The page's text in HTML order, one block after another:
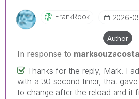
FrankRook ‎2026-
Author
In response to marksouzacosta
Thanks for the reply, Mark. I
with a 30 second timer, that
to change after the reload and it